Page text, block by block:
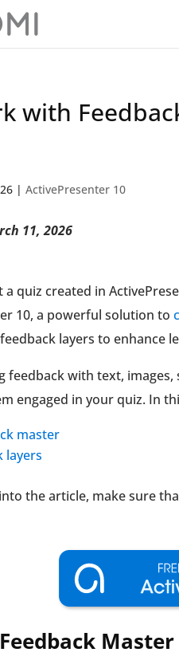
with
| ActivePresenter 10
11, 2026
a quiz created in
10, a powerful solution to
layers to enhance
feedback with text,
engaged in your quiz. In
master
layers
the article, make sure
Master